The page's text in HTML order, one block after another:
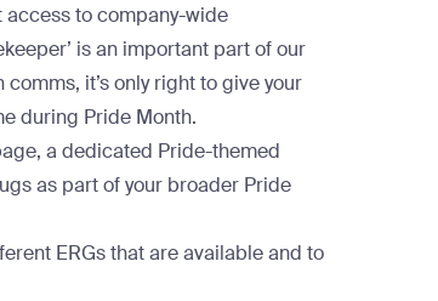
to company-wide
is an important part of our
it’s only right to give your
during Pride Month.
a dedicated Pride-themed
as part of your broader Pride
ERGs that are available and to